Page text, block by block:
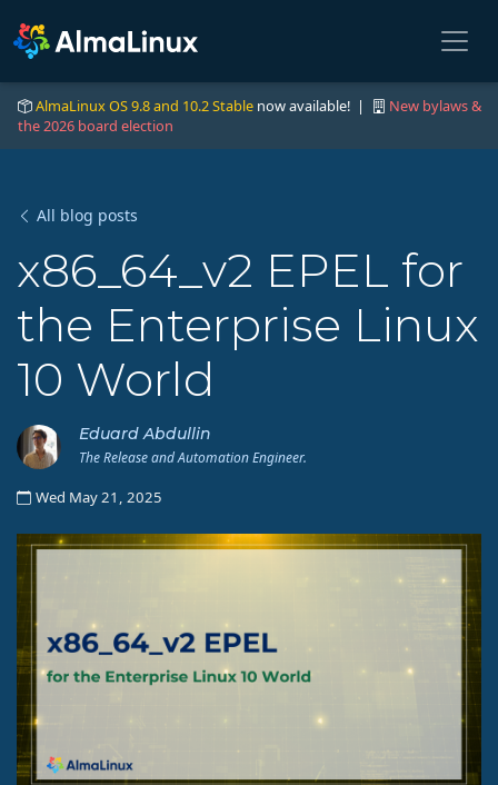
AlmaLinux OS 9.8 and 10.2 Stable now available! |
New bylaws &
the 2026 board election
All blog posts
x86_64_v2 EPEL for
the Enterprise Linux
10 World
Eduard Abdullin
The Release and Automation Engineer.
Wed May 21, 2025